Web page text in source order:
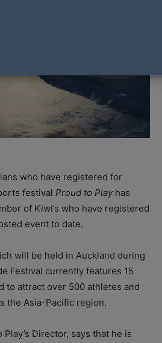
who have registered for
festival Proud to Play has
of Kiwi’s who have registered
event to date.
will be held in Auckland during
Festival currently features 15
to attract over 500 athletes and
the Asia-Pacific region.
Director, says that he is